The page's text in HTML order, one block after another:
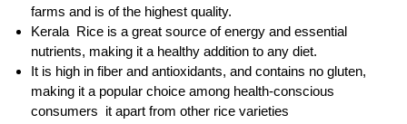
farms and is of the highest quality.
Kerala Rice is a great source of energy and essential
nutrients, making it a healthy addition to any diet.
It is high in fiber and antioxidants, and contains no gluten,
making it a popular choice among health-conscious
consumers it apart from other rice varieties